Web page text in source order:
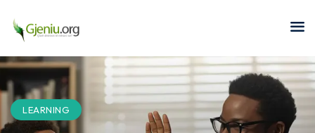
LEARNING
Sign in
Don’t have an account? Sign up